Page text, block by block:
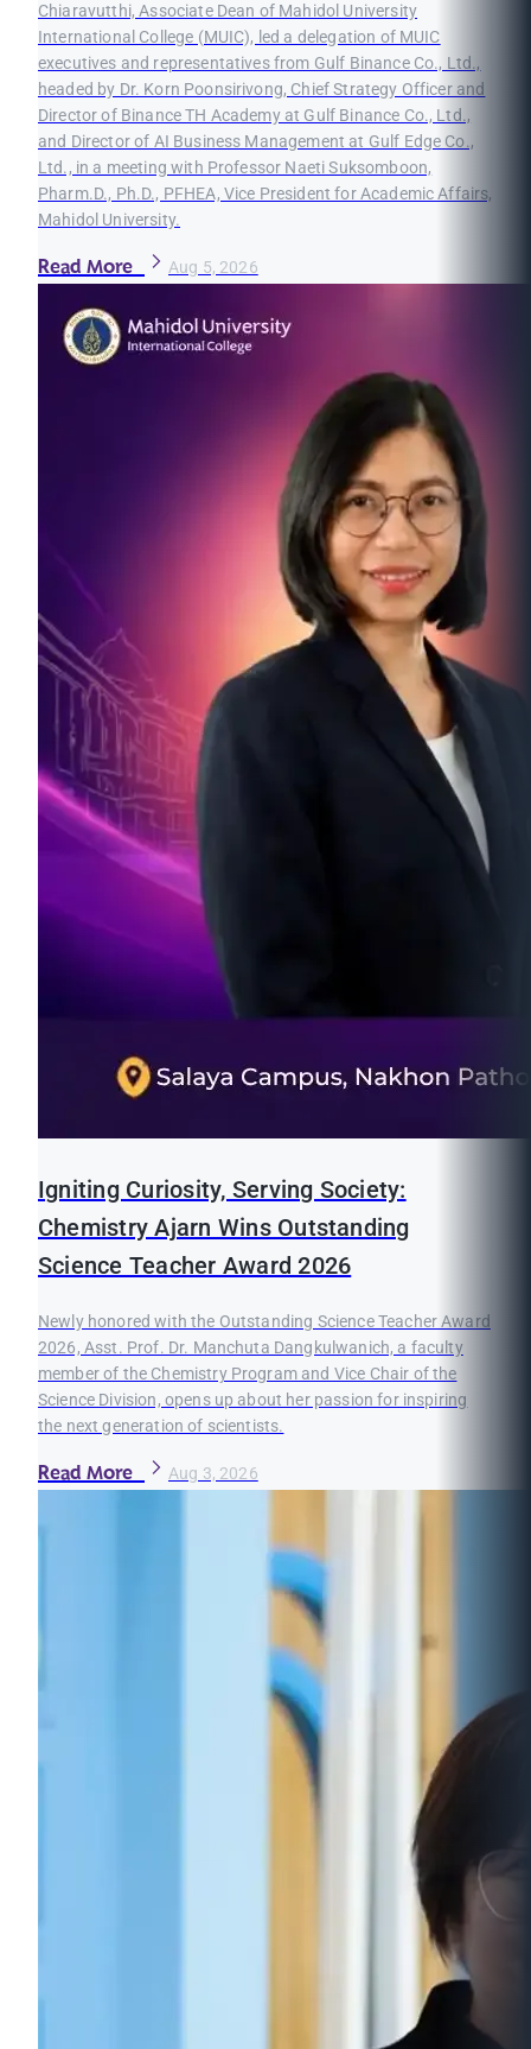
Chiaravutthi, Associate Dean of Mahidol University
International College (MUIC), led a delegation of MUIC
executives and representatives from Gulf Binance Co., Ltd.,
headed by Dr. Korn Poonsirivong, Chief Strategy Officer and
Director of Binance TH Academy at Gulf Binance Co., Ltd.,
and Director of AI Business Management at Gulf Edge Co.,
Ltd., in a meeting with Professor Naeti Suksomboon,
Pharm.D., Ph.D., PFHEA, Vice President for Academic Affairs,
Mahidol University.
Read More Aug 5, 2026
Igniting Curiosity, Serving Society:
Chemistry Ajarn Wins Outstanding
Science Teacher Award 2026
Newly honored with the Outstanding Science Teacher Award
2026, Asst. Prof. Dr. Manchuta Dangkulwanich, a faculty
member of the Chemistry Program and Vice Chair of the
Science Division, opens up about her passion for inspiring
the next generation of scientists.
Read More Aug 3, 2026